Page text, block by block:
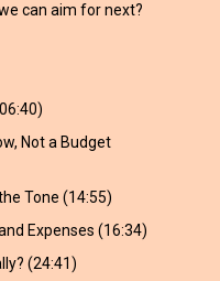
can aim for next?
Not a Budget
Tone (14:55)
Expenses (16:34)
(24:41)